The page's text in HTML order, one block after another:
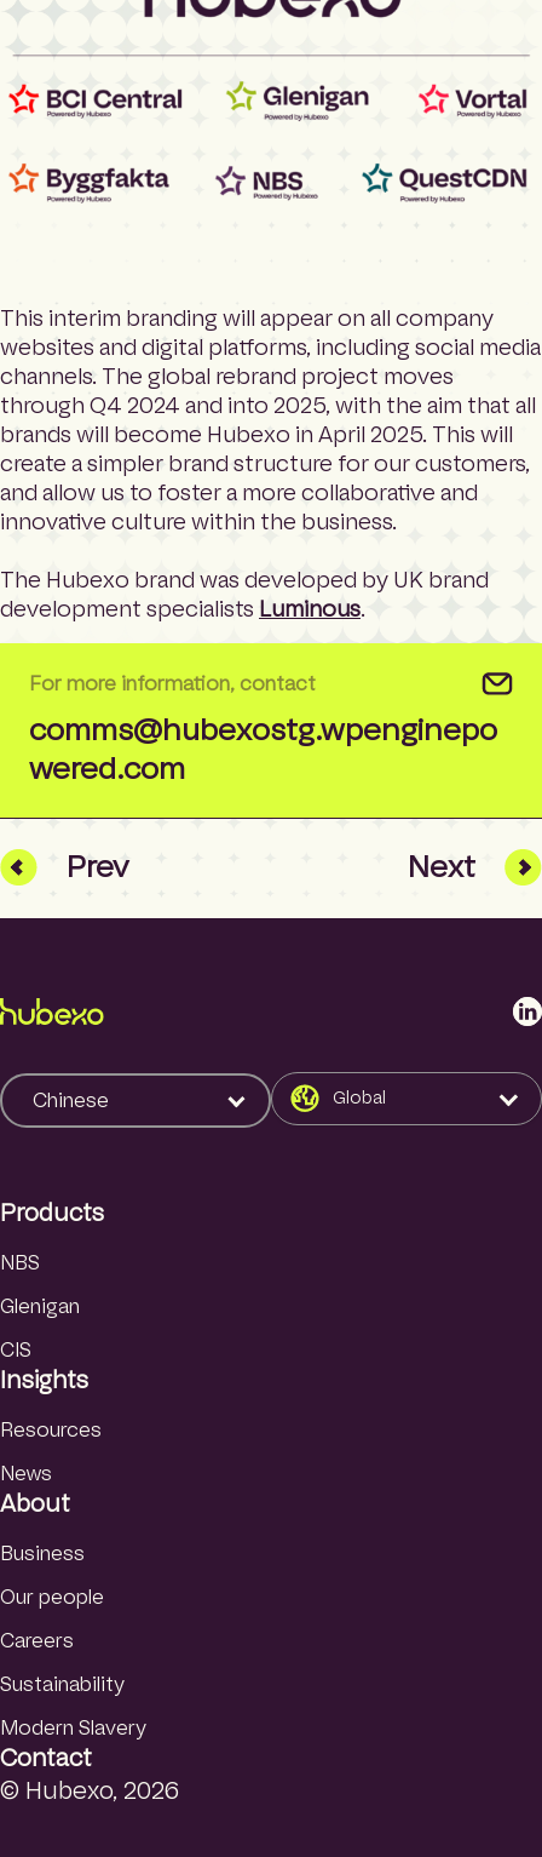
This interim branding will appear on all company
websites and digital platforms, including social media
channels. The global rebrand project moves
through Q4 2024 and into 2025, with the aim that all
brands will become Hubexo in April 2025. This will
create a simpler brand structure for our customers,
and allow us to foster a more collaborative and
innovative culture within the business.
The Hubexo brand was developed by UK brand
development specialists Luminous.
For more information, contact
comms@hubexostg.wpenginepo
wered.com
Prev Next
L
n
k
e
Chinese Global
Products
NBS
Glenigan
CIS
Insights
Resources
News
About
Business
Our people
Careers
Sustainability
Modern Slavery
Contact
© Hubexo, 2026